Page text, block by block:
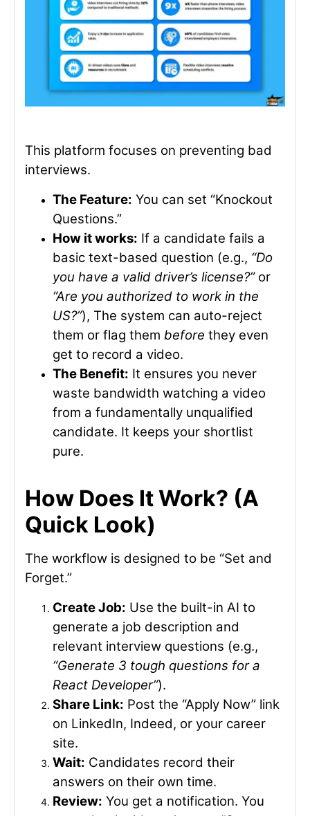
This platform focuses on preventing bad
interviews.
The Feature: You can set “Knockout
Questions.”
How it works: If a candidate fails a
basic text-based question (e.g., “Do
you have a valid driver’s license?”or
“Are you authorized to work in the
US?”), The system can auto-reject
them or flag them before they even
get to record a video.
The Benefit: It ensures you never
waste bandwidth watching a video
from a fundamentally unqualified
candidate. It keeps your shortlist
pure.
How Does It Work? (A
Quick Look)
The workflow is designed to be “Set and
Forget.”
Create Job: Use the built-in AI to
generate a job description and
relevant interview questions (e.g.,
“Generate 3 tough questions for a
React Developer”).
Share Link: Post the “Apply Now” link
on LinkedIn, Indeed, or your career
site.
Wait: Candidates record their
answers on their own time.
Review: You get a notification. You